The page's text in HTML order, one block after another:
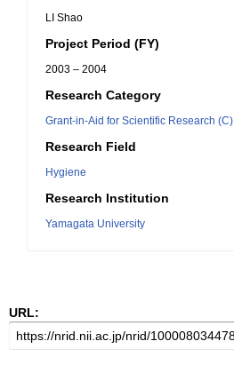
LI Shao
Project Period (FY)
2003 – 2004
Research Category
Grant-in-Aid for Scientific Research (C)
Research Field
Hygiene
Research Institution
Yamagata University
URL: